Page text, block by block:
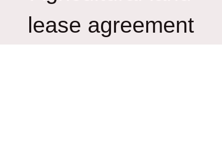
lease agreement